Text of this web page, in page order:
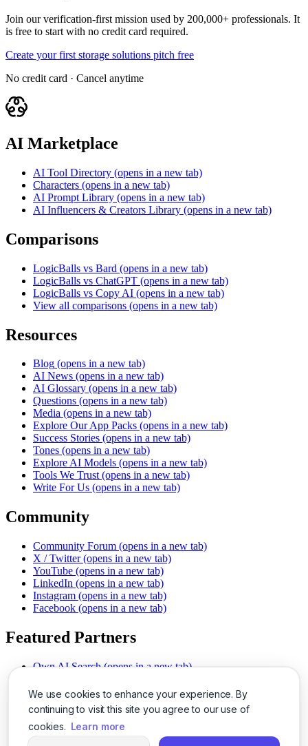
We use cookies to enhance your experience. By
continuing to visit this site you agree to our use of
cookies. Learn more
Join our verification-first mission used by 200,000+ professionals. It
is free to start with no credit card required.
Create your first storage solutions pitch free
No credit card · Cancel anytime
AI Marketplace
AI Tool Directory (opens in a new tab)
Characters (opens in a new tab)
AI Prompt Library (opens in a new tab)
AI Influencers & Creators Library (opens in a new tab)
Comparisons
LogicBalls vs Bard (opens in a new tab)
LogicBalls vs ChatGPT (opens in a new tab)
LogicBalls vs Copy AI (opens in a new tab)
View all comparisons (opens in a new tab)
Resources
Blog (opens in a new tab)
AI News (opens in a new tab)
AI Glossary (opens in a new tab)
Questions (opens in a new tab)
Media (opens in a new tab)
Explore Our App Packs (opens in a new tab)
Success Stories (opens in a new tab)
Tones (opens in a new tab)
Explore AI Models (opens in a new tab)
Tools We Trust (opens in a new tab)
Write For Us (opens in a new tab)
Community
Community Forum (opens in a new tab)
X / Twitter (opens in a new tab)
YouTube (opens in a new tab)
LinkedIn (opens in a new tab)
Instagram (opens in a new tab)
Facebook (opens in a new tab)
Featured Partners
Own AI Search (opens in a new tab)
Chat With PDFs (opens in a new tab)
Smarter Social Comments
(opens in a new tab)
Instant Voice Overs (opens in a new tab)
AI Image Magic (opens in a new tab)
(opens in a new tab)